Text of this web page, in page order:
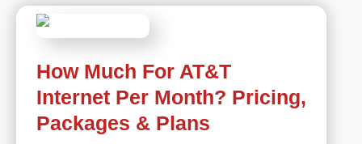
&
of
2023
How Much For AT&T
Internet Per Month? Pricing,
Packages & Plans